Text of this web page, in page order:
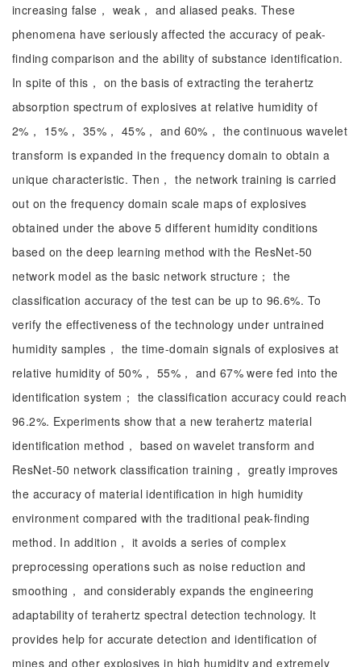
increasing false， weak， and aliased peaks. These
phenomena have seriously affected the accuracy of peak-
finding comparison and the ability of substance identification.
In spite of this， on the basis of extracting the terahertz
absorption spectrum of explosives at relative humidity of
2%， 15%， 35%， 45%， and 60%， the continuous wavelet
transform is expanded in the frequency domain to obtain a
unique characteristic. Then， the network training is carried
out on the frequency domain scale maps of explosives
obtained under the above 5 different humidity conditions
based on the deep learning method with the ResNet-50
network model as the basic network structure； the
classification accuracy of the test can be up to 96.6%. To
verify the effectiveness of the technology under untrained
humidity samples， the time-domain signals of explosives at
relative humidity of 50%， 55%， and 67% were fed into the
identification system； the classification accuracy could reach
96.2%. Experiments show that a new terahertz material
identification method， based on wavelet transform and
ResNet-50 network classification training， greatly improves
the accuracy of material identification in high humidity
environment compared with the traditional peak-finding
method. In addition， it avoids a series of complex
preprocessing operations such as noise reduction and
smoothing， and considerably expands the engineering
adaptability of terahertz spectral detection technology. It
provides help for accurate detection and identification of
mines and other explosives in high humidity and extremely